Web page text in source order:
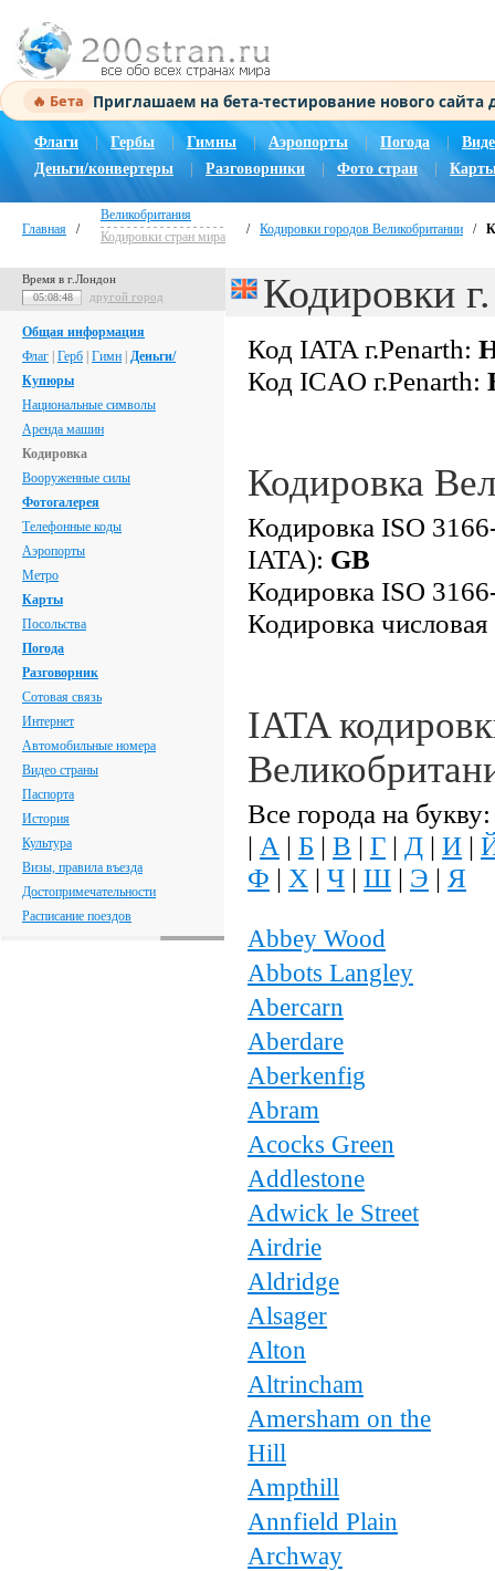
🔥 Бета Приглашаем на бета-тестирование нового
Флаги Гербы Гимны | Аэропорты Погода |
Деньги/конвертеры
Разговорники Фото стран
Главная /
Великобритания
Кодировки стран мира
/ Кодировки городов Великобритании /
Время в г.Лондон
05:08:49 другой город
Общая информация
Флаг Герб Гимн Деньги/
Купюры
Национальные символы
Аренда машин
Кодировка
Вооруженные силы
Фотогалерея
Телефонные коды
Аэропорты
Метро
Карты
Посольства
Погода
Разговорник
Сотовая связь
Интернет
Автомобильные номера
Видео страны
Паспорта
История
Культура
Визы, правила въезда
Достопримечательности
Расписание поездов
Кодировки
Код IATA г.Penarth:
Код ICAO г.Penarth:
Кодировка
Кодировка ISO
IATA): GB
Кодировка ISO
Кодировка
IATA
Все города на букву:
| А | Б | В | Г | Д | И |
Ф | Х | Ч | Ш | Э | Я
Abbey Wood
Abbots Langley
Abercarn
Aberdare
Aberkenfig
Abram
Acocks Green
Addlestone
Adwick le Street
Airdrie
Aldridge
Alsager
Alton
Altrincham
Amersham on the
Hill
Ampthill
Annfield Plain
Archway